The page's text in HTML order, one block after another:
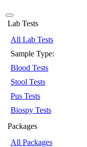
Lab Tests
All Lab Tests
Sample Type:
Blood Tests
Stool Tests
Pus Tests
Biospy Tests
Packages
All Packages